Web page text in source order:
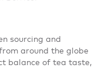
sourcing and
around the globe
balance of tea taste,